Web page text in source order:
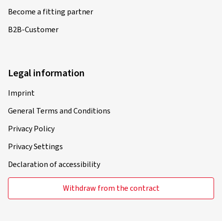
Become a fitting partner
B2B-Customer
Legal information
Imprint
General Terms and Conditions
Privacy Policy
Privacy Settings
Declaration of accessibility
Withdraw from the contract